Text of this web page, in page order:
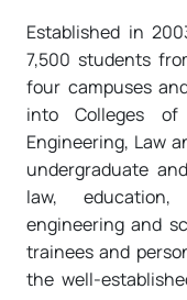
Established in
7,500 students
four campuses
into Colleges of
Engineering, Law
undergraduate
law, education,
engineering and
trainees and
the well-